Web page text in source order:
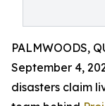
PALMWOODS,
September 4,
disasters claim